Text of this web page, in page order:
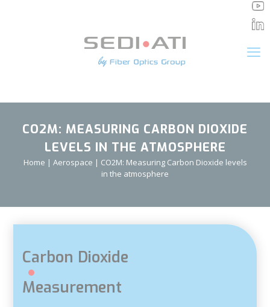
CO2M: MEASURING CARBON DIOXIDE
LEVELS IN THE ATMOSPHERE
Home | Aerospace | CO2M: Measuring Carbon Dioxide levels
in the atmosphere
Carbon Dioxide
Measurement